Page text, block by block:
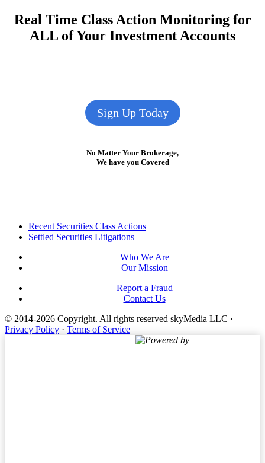
Real Time Class Action Monitoring for
ALL of Your Investment Accounts
Sign Up Today
No Matter Your Brokerage,
We have you Covered
FooterRecent Securities Class Actions
Settled Securities Litigations
Who We Are
Our Mission
Report a Fraud
Contact Us
© 2014-2026 Copyright. All rights reserved skyMedia LLC ·
Privacy Policy · Terms of Service
Powered by